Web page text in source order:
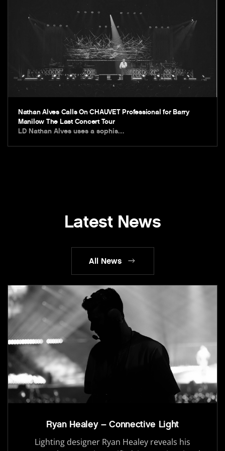
Nathan Alves Calls On CHAUVET Professional for Barry
Manilow The Last Concert Tour
LD Nathan Alves uses a sophis…
Latest News
All News
Ryan Healey – Connective Light
Lighting designer Ryan Healey reveals his